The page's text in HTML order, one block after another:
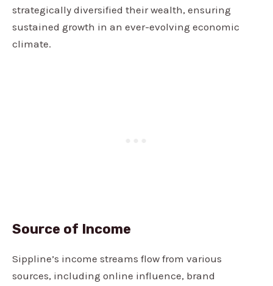
strategically diversified their wealth, ensuring
sustained growth in an ever-evolving economic
climate.
Source of Income
Sippline’s income streams flow from various
sources, including online influence, brand